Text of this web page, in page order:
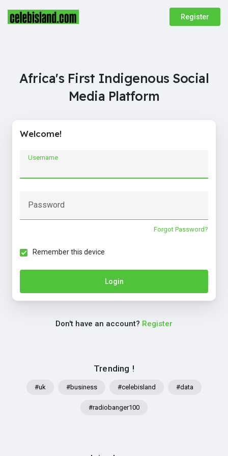
Register
Africa's First Indigenous Social
Media Platform
Trending !
#uk #business #celebisland #data
#radiobanger100
Welcome!
Username
Password
Forgot Password?
Remember this device
Login
Don't have an account? Register